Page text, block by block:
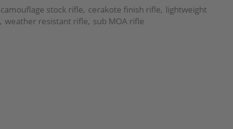
camouflage stock rifle, cerakote finish rifle, lightweight
, weather resistant rifle, sub MOA rifle